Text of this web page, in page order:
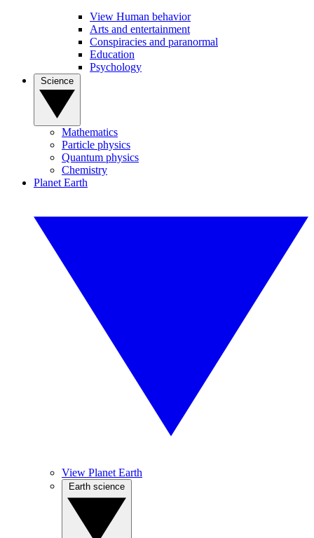
View Human behavior
Arts and entertainment
Conspiracies and paranormal
Education
Psychology
Mathematics
Particle physics
Quantum physics
Chemistry
Planet Earth
View Planet Earth